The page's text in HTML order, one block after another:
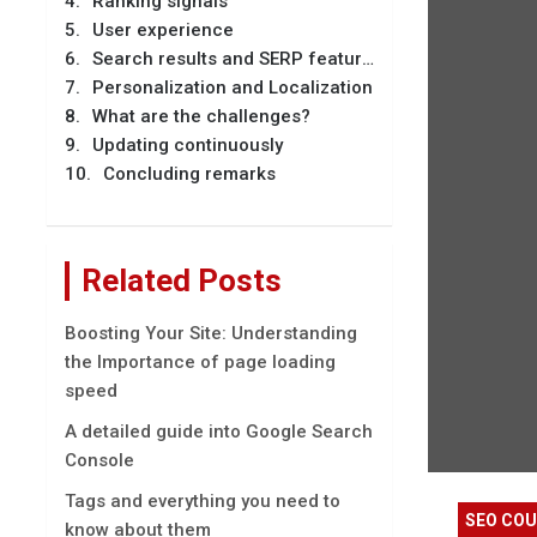
SEO
User experience
Search results and SERP features
Personalization and Localization
What are the challenges?
Updating continuously
Concluding remarks
Related Posts
Boosting Your Site: Understanding
the Importance of page loading
speed
A detailed guide into Google Search
Console
Tags and everything you need to
know about them